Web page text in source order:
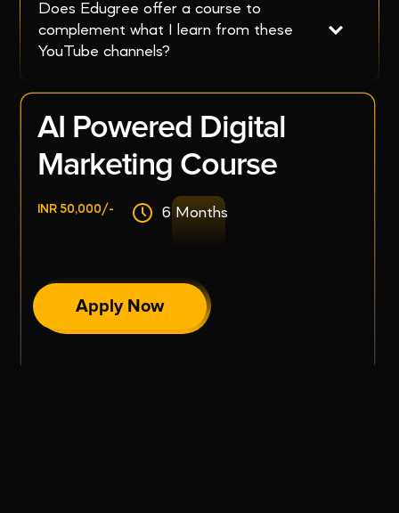
Does Edugree offer a course to
complement what I learn from these
YouTube channels?
AI Powered Digital
Marketing Course
INR 50,000/- 6 Months
Apply Now